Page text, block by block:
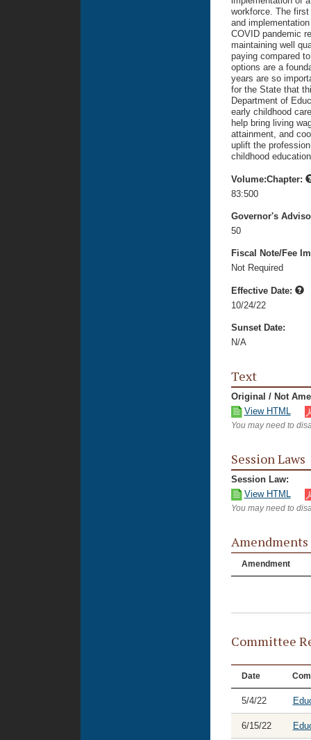
workforce. The
and
COVID pandemic
maintaining well
paying compared
options are a
years are so
for the State that
Department of
early childhood
help bring living
attainment, and
uplift the
childhood
Volume:Chapter:
83:500
Governor's
50
Fiscal Note/Fee
Not Required
Effective Date:
10/24/22
Sunset Date:
N/A
Text
Original / Not
View HTML
You may need to
Session Laws
Session Law:
View HTML
You may need to
Amendments
Amendment
Committee
Date
5/4/22
6/15/22